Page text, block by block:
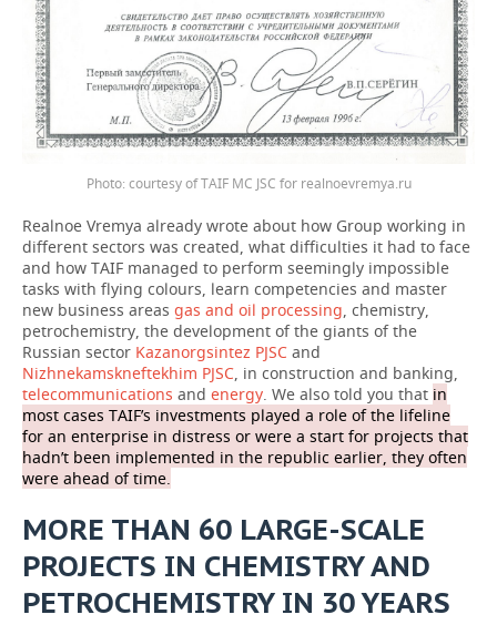
Photo: courtesy of TAIF MC JSC for realnoevremya.ru
Realnoe Vremya already wrote about how Group working in
different sectors was created, what difficulties it had to face
and how TAIF managed to perform seemingly impossible
tasks with flying colours, learn competencies and master
new business areas gas and oil processing, chemistry,
petrochemistry, the development of the giants of the
Russian sector Kazanorgsintez PJSC and
Nizhnekamskneftekhim PJSC, in construction and banking,
telecommunications and energy. We also told you that in
most cases TAIF’s investments played a role of the lifeline
for an enterprise in distress or were a start for projects that
hadn’t been implemented in the republic earlier, they often
were ahead of time.
MORE THAN 60 LARGE-SCALE
PROJECTS IN CHEMISTRY AND
PETROCHEMISTRY IN 30 YEARS